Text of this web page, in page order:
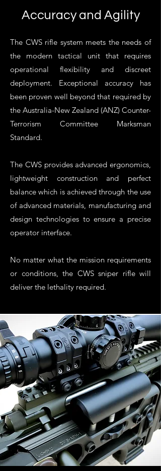
Accuracy and Agility
The CWS rifle system meets the needs of
the modern tactical unit that requires
operational flexibility and discreet
deployment. Exceptional accuracy has
been proven well beyond that required by
the Australia-New Zealand (ANZ) Counter-
Terrorism Committee Marksman
Standard.
The CWS provides advanced ergonomics,
lightweight construction and perfect
balance which is achieved through the use
of advanced materials, manufacturing and
design technologies to ensure a precise
operator interface.
No matter what the mission requirements
or conditions, the CWS sniper rifle will
deliver the lethality required.